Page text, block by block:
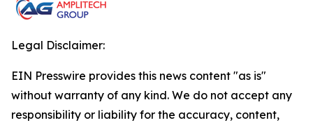
Legal Disclaimer:
EIN Presswire provides this news content "as is"
without warranty of any kind. We do not accept any
responsibility or liability for the accuracy, content,